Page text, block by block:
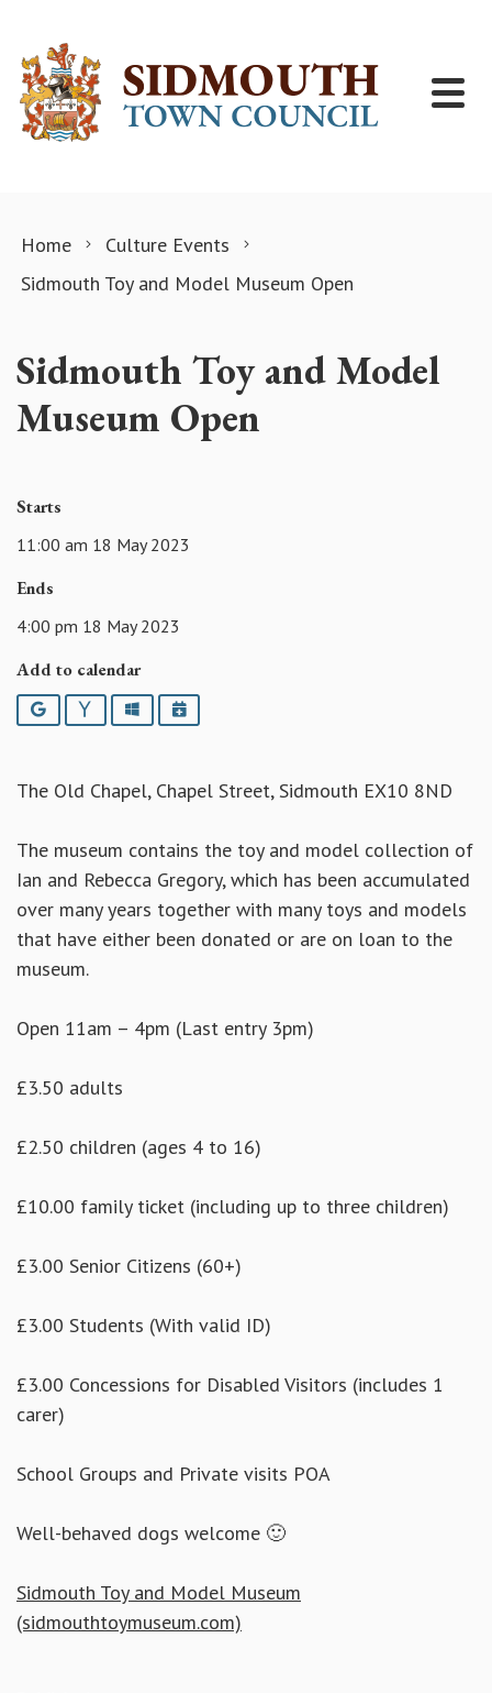
Home
Culture Events
Sidmouth Toy and Model Museum Open
Sidmouth Toy and Model
Museum Open
Starts
11:00 am 18 May 2023
Ends
4:00 pm 18 May 2023
Add to calendar
Google YahooOutlookiCalendar
The Old Chapel, Chapel Street, Sidmouth EX10 8ND
The museum contains the toy and model collection of
Ian and Rebecca Gregory, which has been accumulated
over many years together with many toys and models
that have either been donated or are on loan to the
museum.
Open 11am – 4pm (Last entry 3pm)
£3.50 adults
£2.50 children (ages 4 to 16)
£10.00 family ticket (including up to three children)
£3.00 Senior Citizens (60+)
£3.00 Students (With valid ID)
£3.00 Concessions for Disabled Visitors (includes 1
carer)
School Groups and Private visits POA
Well-behaved dogs welcome 🙂
Sidmouth Toy and Model Museum
(sidmouthtoymuseum.com)